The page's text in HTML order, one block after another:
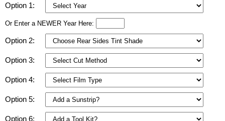
Option 1:
Or Enter a NEWER Year Here:
Option 2:
Option 3:
Option 4:
Option 5:
Option 6: